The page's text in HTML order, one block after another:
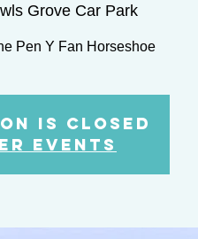
Grove Car Park
Pen Y Fan Horseshoe
is Closed
events